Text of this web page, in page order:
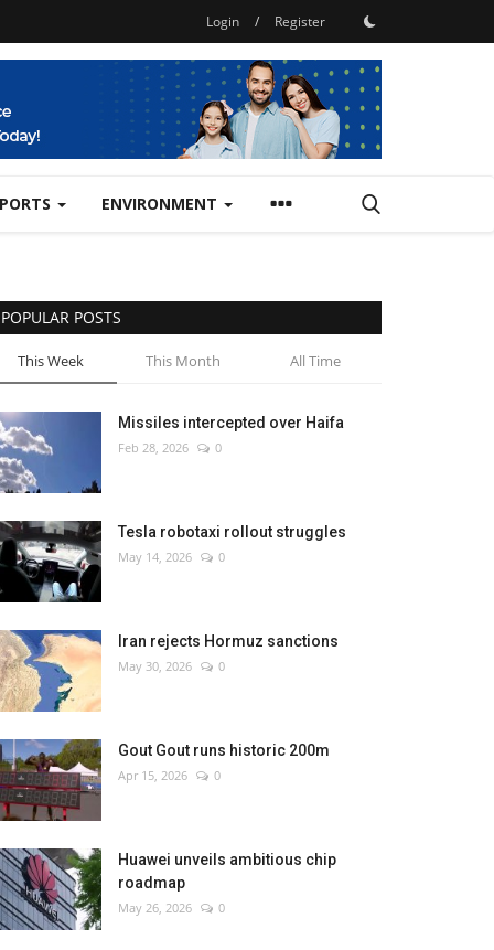
Login / Register
ENVIRONMENT
POPULAR POSTS
This Week This Month All Time
Missiles intercepted over Haifa
Feb 28, 2026 0
Tesla robotaxi rollout struggles
May 14, 2026 0
Iran rejects Hormuz sanctions
May 30, 2026 0
Gout Gout runs historic 200m
Apr 15, 2026 0
Huawei unveils ambitious chip
roadmap
May 26, 2026 0